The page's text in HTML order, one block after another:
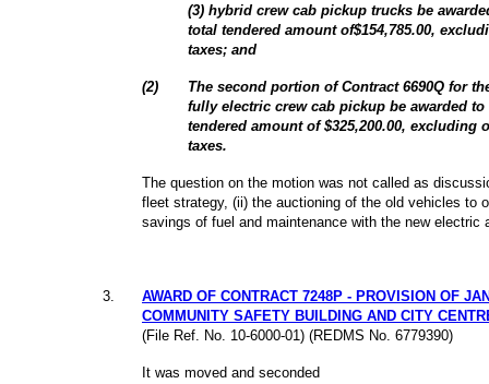
(3) hybrid crew cab pickup trucks be
total tendered amount of$154,785.00,
taxes; and
(2)
The second portion of Contract 6690Q for
fully electric crew cab pickup be awarded
tendered amount of $325,200.00, excluding
taxes.
The question on the motion was not called as
fleet strategy, (ii) the auctioning of the old vehicles to
savings of fuel and maintenance with the new electric
3
AWARD OF CONTRACT 7248P - PROVISION OF
COMMUNITY SAFETY BUILDING AND CITY
(File Ref. No. 10-6000-01) (REDMS No. 6779390)
It was moved and seconded